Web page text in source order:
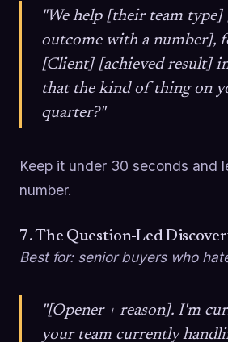
"We help [their team type]
outcome with a number],
[Client] [achieved result]
that the kind of thing on
quarter?"
Keep it under 30 seconds and
number.
7. The Question-Led
Best for: senior buyers who
"[Opener + reason]. I'm
your team currently